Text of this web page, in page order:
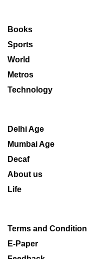
Books
Sports
World
Metros
Technology
Delhi Age
Mumbai Age
Decaf
About us
Life
Terms and Condition
E-Paper